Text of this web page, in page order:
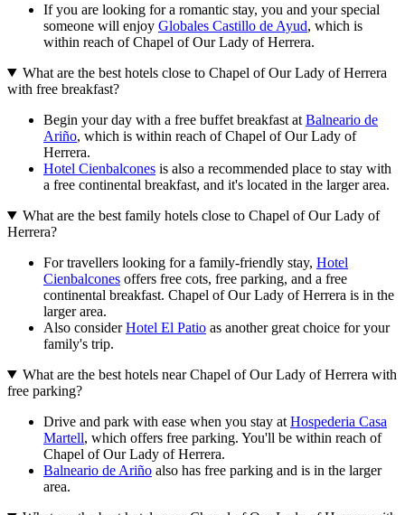
If you are looking for a romantic stay, you and your special
someone will enjoy Globales Castillo de Ayud, which is
within reach of Chapel of Our Lady of Herrera.
What are the best hotels close to Chapel of Our Lady of Herrera
with free breakfast?
Begin your day with a free buffet breakfast at Balneario de
Ariño, which is within reach of Chapel of Our Lady of
Herrera.
Hotel Cienbalcones is also a recommended place to stay with
a free continental breakfast, and it's located in the larger area.
What are the best family hotels close to Chapel of Our Lady of
Herrera?
For travellers looking for a family-friendly stay, Hotel
Cienbalcones offers free cots, free parking, and a free
continental breakfast. Chapel of Our Lady of Herrera is in the
larger area.
Also considerHotel El Patio as another great choice for your
family's trip.
What are the best hotels near Chapel of Our Lady of Herrera with
free parking?
Drive and park with ease when you stay at Hospederia Casa
Martell, which offers free parking. You'll be within reach of
Chapel of Our Lady of Herrera.
Balneario de Ariño also has free parking and is in the larger
area.